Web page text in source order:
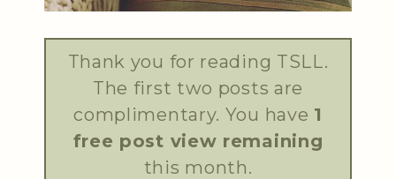
Thank you for reading TSLL.
The first two posts are
complimentary. You have 1
free post view remaining
this month.